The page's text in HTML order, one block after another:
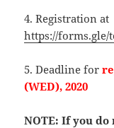
4. Registration at
https://forms.gle/
5. Deadline for
(WED), 2020
NOTE: If you